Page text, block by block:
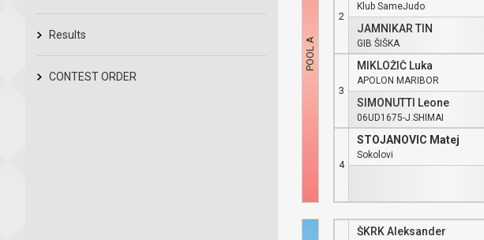
Results
CONTEST ORDER
2
Klub SameJudo
JAMNIKAR TIN
GIB ŠIŠKA
3
MIKLOŽIČ Luka
APOLON MARIBOR
SIMONUTTI Leone
06UD1675-J.SHIMAI
4
STOJANOVIC Matej
Sokolovi
ŠKRK Aleksander